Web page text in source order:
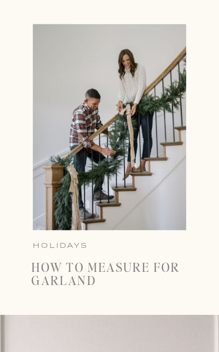
HOLIDAYS
HOW TO MEASURE FOR
GARLAND